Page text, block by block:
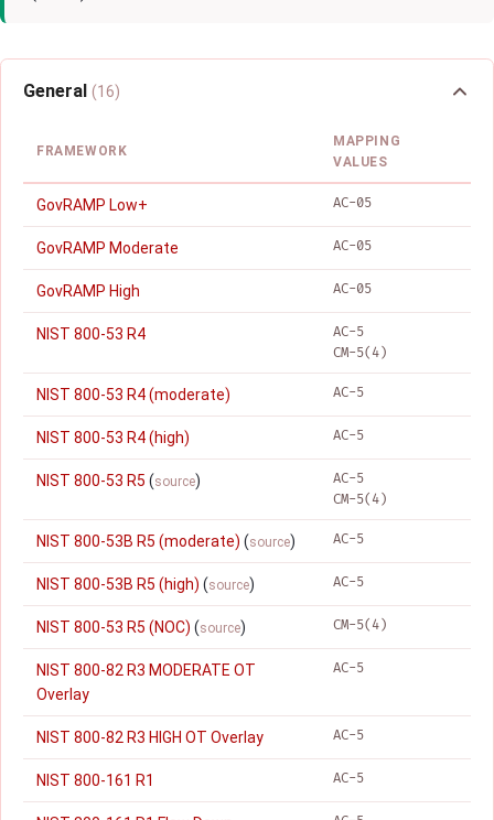
General (16)
FRAMEWORK
MAPPING
VALUES
GovRAMP Low+ AC-05
GovRAMP Moderate AC-05
GovRAMP High AC-05
NIST 800-53 R4
AC-5
CM-5(4)
NIST 800-53 R4 (moderate) AC-5
NIST 800-53 R4 (high) AC-5
NIST 800-53 R5 (source)
AC-5
CM-5(4)
NIST 800-53B R5 (moderate) (source) AC-5
NIST 800-53B R5 (high) (source) AC-5
NIST 800-53 R5 (NOC) (source) CM-5(4)
NIST 800-82 R3 MODERATE OT
Overlay
AC-5
NIST 800-82 R3 HIGH OT Overlay AC-5
NIST 800-161 R1 AC-5